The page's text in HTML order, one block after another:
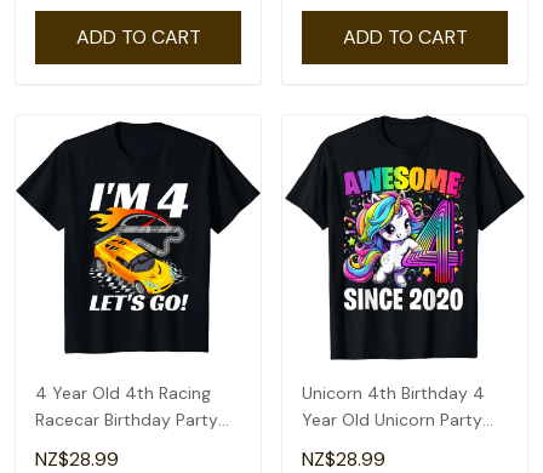
ADD TO CART ADD TO CART
4 Year Old 4th Racing
Racecar Birthday Party
Boys Girls T-Shirt
NZ$28.99
Unicorn 4th Birthday 4
Year Old Unicorn Party
Girls Outfit T-Shirt
NZ$28.99